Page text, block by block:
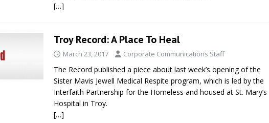
[…]
Troy Record: A Place To Heal
March 23, 2017 Corporate Communications Staff
The Record published a piece about last week’s opening of the
Sister Mavis Jewell Medical Respite program, which is led by the
Interfaith Partnership for the Homeless and housed at St. Mary’s
Hospital in Troy.
[…]